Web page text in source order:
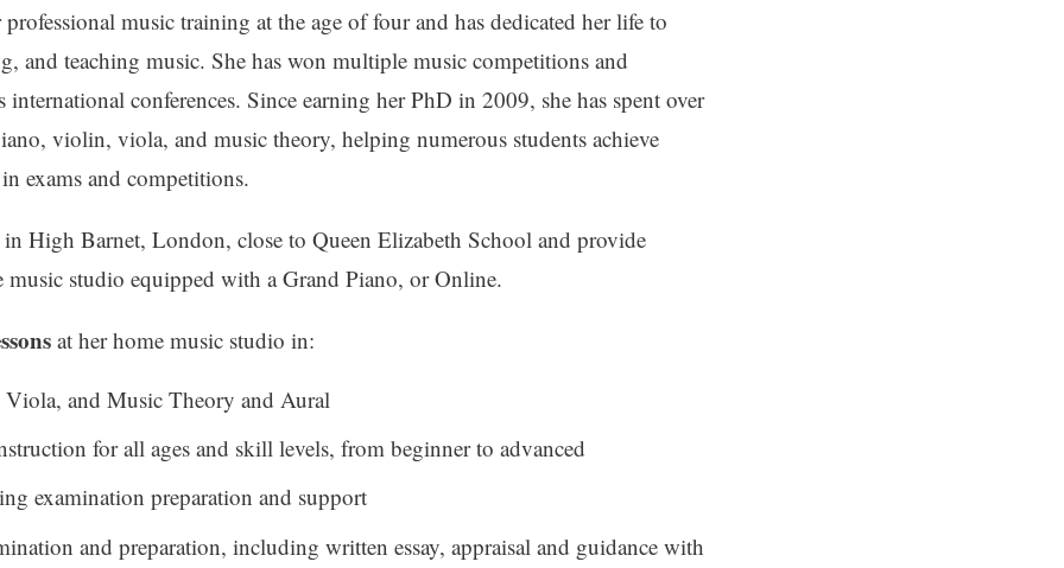
music training at the age of four and has dedicated her life to
and teaching music. She has won multiple music competitions and
international conferences. Since earning her PhD in 2009, she has spent over
violin, viola, and music theory, helping numerous students achieve
exams and competitions.
High Barnet, London, close to Queen Elizabeth School and provide
music studio equipped with a Grand Piano, or Online.
at her home music studio in:
and Music Theory and Aural
for all ages and skill levels, from beginner to advanced
examination preparation and support
and preparation, including written essay, appraisal and guidance with